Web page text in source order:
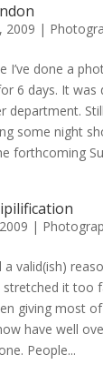
2009 |
I’ve done a
6 days. It was
department.
some night
forthcoming
|
a valid(ish)
stretched it too
giving most
have well
People...